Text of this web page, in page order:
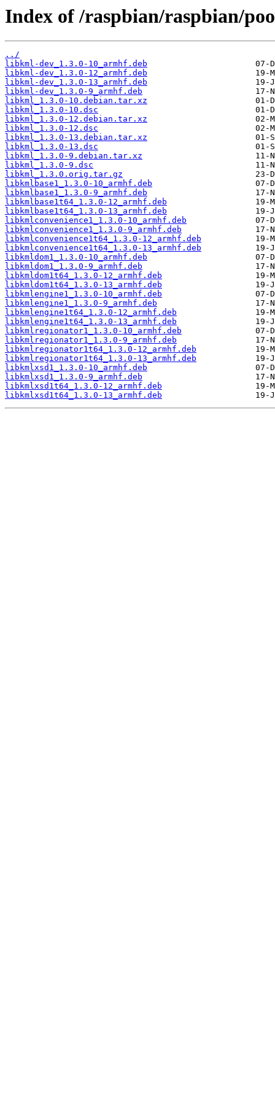
Index of /raspbian/raspbian/
../
libkml-dev_1.3.0-10_armhf.deb
libkml-dev_1.3.0-12_armhf.deb
libkml-dev_1.3.0-13_armhf.deb
libkml-dev_1.3.0-9_armhf.deb
libkml_1.3.0-10.debian.tar.xz
libkml_1.3.0-10.dsc
libkml_1.3.0-12.debian.tar.xz
libkml_1.3.0-12.dsc
libkml_1.3.0-13.debian.tar.xz
libkml_1.3.0-13.dsc
libkml_1.3.0-9.debian.tar.xz
libkml_1.3.0-9.dsc
libkml_1.3.0.orig.tar.gz
libkmlbase1_1.3.0-10_armhf.deb
libkmlbase1_1.3.0-9_armhf.deb
libkmlbase1t64_1.3.0-12_armhf.deb
libkmlbase1t64_1.3.0-13_armhf.deb
libkmlconvenience1_1.3.0-10_armhf.deb
libkmlconvenience1_1.3.0-9_armhf.deb
libkmlconvenience1t64_1.3.0-12_armhf.deb
libkmlconvenience1t64_1.3.0-13_armhf.deb
libkmldom1_1.3.0-10_armhf.deb
libkmldom1_1.3.0-9_armhf.deb
libkmldom1t64_1.3.0-12_armhf.deb
libkmldom1t64_1.3.0-13_armhf.deb
libkmlengine1_1.3.0-10_armhf.deb
libkmlengine1_1.3.0-9_armhf.deb
libkmlengine1t64_1.3.0-12_armhf.deb
libkmlengine1t64_1.3.0-13_armhf.deb
libkmlregionator1_1.3.0-10_armhf.deb
libkmlregionator1_1.3.0-9_armhf.deb
libkmlregionator1t64_1.3.0-12_armhf.deb
libkmlregionator1t64_1.3.0-13_armhf.deb
libkmlxsd1_1.3.0-10_armhf.deb
libkmlxsd1_1.3.0-9_armhf.deb
libkmlxsd1t64_1.3.0-12_armhf.deb
libkmlxsd1t64_1.3.0-13_armhf.deb